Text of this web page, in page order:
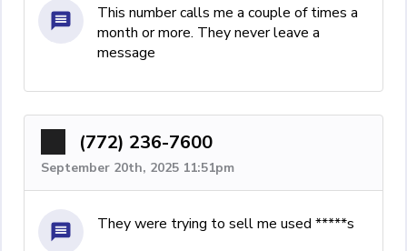
This number calls me a couple of times a
month or more. They never leave a
message
(772) 236-7600
September 20th, 2025 11:51pm
They were trying to sell me used *****s